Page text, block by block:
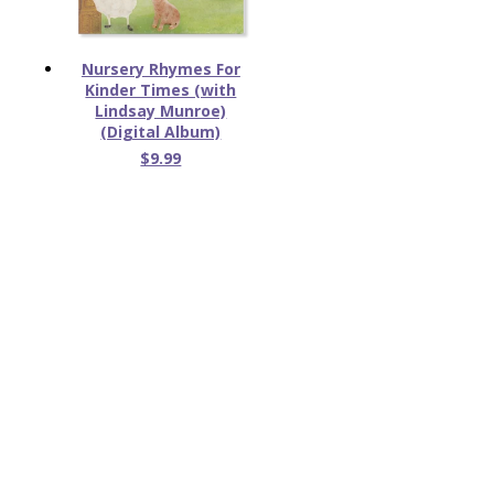
Nursery Rhymes For
Kinder Times (with
Lindsay Munroe)
(Digital Album)
$9.99